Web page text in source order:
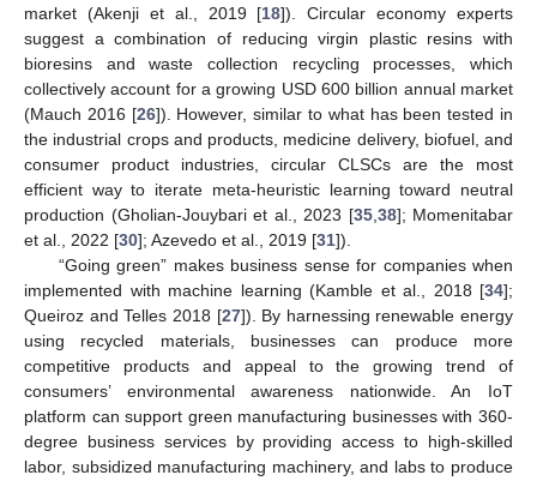
market (Akenji et al., 2019 [18]). Circular economy experts
suggest a combination of reducing virgin plastic resins with
bioresins and waste collection recycling processes, which
collectively account for a growing USD 600 billion annual market
(Mauch 2016 [26]). However, similar to what has been tested in
the industrial crops and products, medicine delivery, biofuel, and
consumer product industries, circular CLSCs are the most
efficient way to iterate meta-heuristic learning toward neutral
production (Gholian-Jouybari et al., 2023 [35,38]; Momenitabar
et al., 2022 [30]; Azevedo et al., 2019 [31]).
“Going green” makes business sense for companies when
implemented with machine learning (Kamble et al., 2018 [34];
Queiroz and Telles 2018 [27]). By harnessing renewable energy
using recycled materials, businesses can produce more
competitive products and appeal to the growing trend of
consumers’ environmental awareness nationwide. An IoT
platform can support green manufacturing businesses with 360-
degree business services by providing access to high-skilled
labor, subsidized manufacturing machinery, and labs to produce